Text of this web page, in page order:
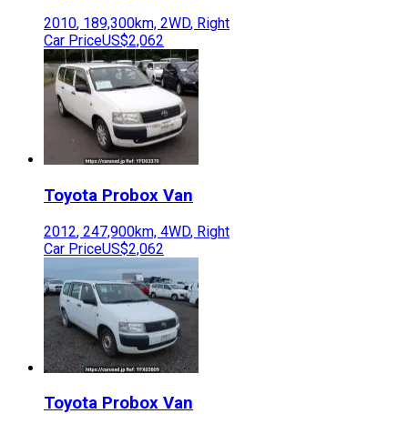
2010, 189,300km, 2WD, Right
Car PriceUS$2,062
Toyota Probox Van
2012, 247,900km, 4WD, Right
Car PriceUS$2,062
Toyota Probox Van